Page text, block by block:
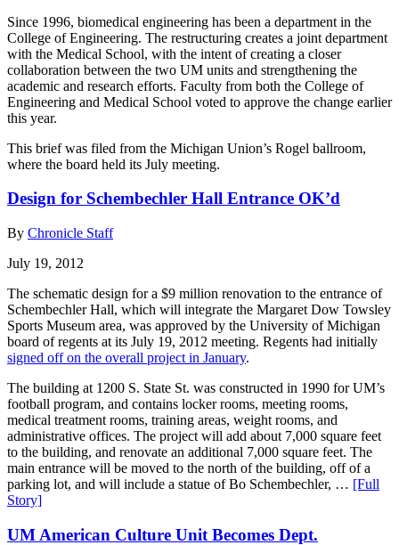
Since 1996, biomedical engineering has been a department in the
College of Engineering. The restructuring creates a joint department
with the Medical School, with the intent of creating a closer
collaboration between the two UM units and strengthening the
academic and research efforts. Faculty from both the College of
Engineering and Medical School voted to approve the change earlier
this year.
This brief was filed from the Michigan Union’s Rogel ballroom,
where the board held its July meeting.
Design for Schembechler Hall Entrance OK’d
By Chronicle Staff
July 19, 2012
The schematic design for a $9 million renovation to the entrance of
Schembechler Hall, which will integrate the Margaret Dow Towsley
Sports Museum area, was approved by the University of Michigan
board of regents at its July 19, 2012 meeting. Regents had initially
signed off on the overall project in January.
The building at 1200 S. State St. was constructed in 1990 for UM’s
football program, and contains locker rooms, meeting rooms,
medical treatment rooms, training areas, weight rooms, and
administrative offices. The project will add about 7,000 square feet
to the building, and renovate an additional 7,000 square feet. The
main entrance will be moved to the north of the building, off of a
parking lot, and will include a statue of Bo Schembechler, … [Full
Story]
UM American Culture Unit Becomes Dept.